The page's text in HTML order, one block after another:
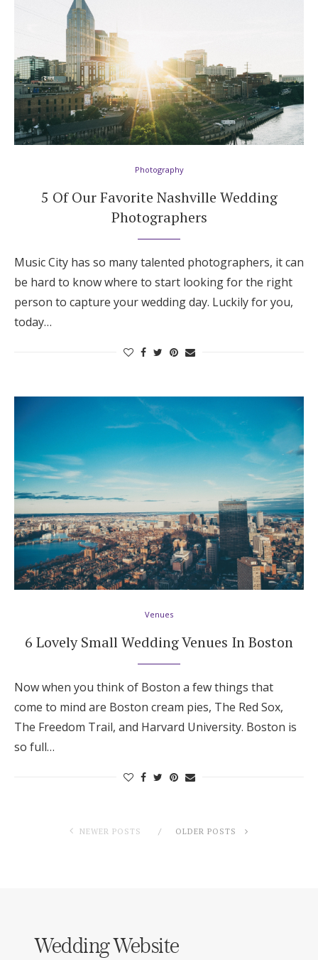
Photography
5 Of Our Favorite Nashville Wedding
Photographers
Music City has so many talented photographers, it can
be hard to know where to start looking for the right
person to capture your wedding day. Luckily for you,
today…
Venues
6 Lovely Small Wedding Venues In Boston
Now when you think of Boston a few things that
come to mind are Boston cream pies, The Red Sox,
The Freedom Trail, and Harvard University. Boston is
so full…
NEWER POSTS OLDER POSTS
Wedding Website